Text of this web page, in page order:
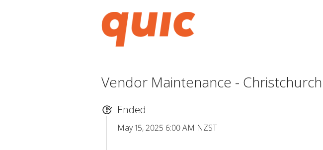
Vendor Maintenance -
Ended
May 15, 2025 6:00 AM NZST